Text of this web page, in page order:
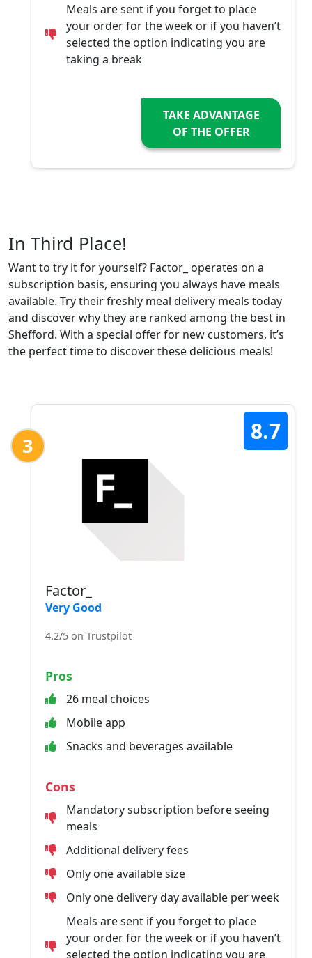
Meals are sent if you forget to place
your order for the week or if you haven’t
selected the option indicating you are
taking a break
TAKE ADVANTAGE
OF THE OFFER
In Third Place!
Want to try it for yourself? Factor_ operates on a
subscription basis, ensuring you always have meals
available. Try their freshly meal delivery meals today
and discover why they are ranked among the best in
Shefford. With a special offer for new customers, it’s
the perfect time to discover these delicious meals!
3
8.7
Factor_
Very Good
4.2/5 on Trustpilot
Pros
26 meal choices
Mobile app
Snacks and beverages available
Cons
Mandatory subscription before seeing
meals
Additional delivery fees
Only one available size
Only one delivery day available per week
Meals are sent if you forget to place
your order for the week or if you haven’t
selected the option indicating you are